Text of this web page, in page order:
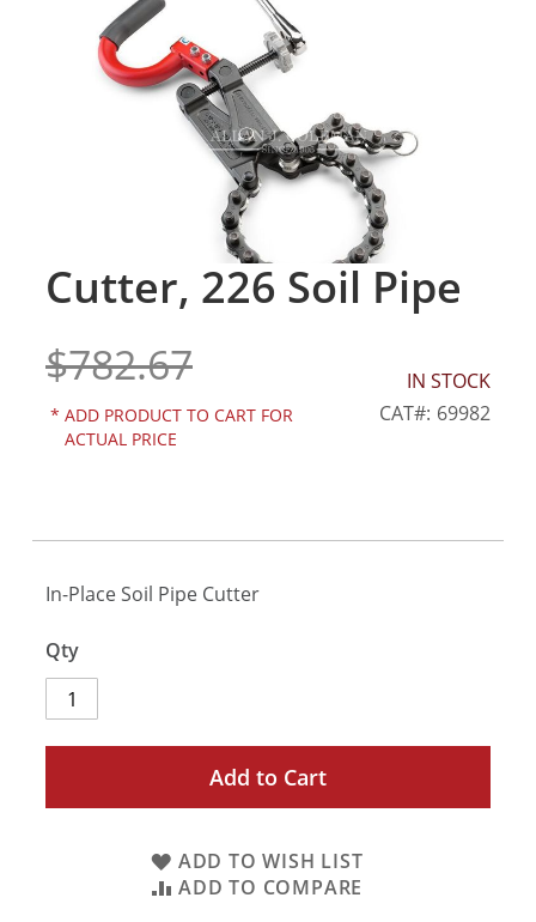
images
gallery
Skip
to
beginning
of
the
images
Cutter, 226 Soil Pipe
$782.67
* ADD PRODUCT TO CART FOR
ACTUAL PRICE
IN STOCK
CAT
69982
In-Place Soil Pipe Cutter
Qty
Add to Cart
ADD TO WISH LIST
ADD TO COMPARE